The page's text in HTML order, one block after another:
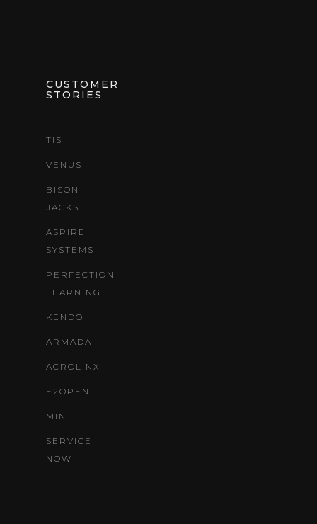
CUSTOMER
STORIES
TIS
VENUS
BISON
JACKS
ASPIRE
SYSTEMS
PERFECTION
LEARNING
KENDO
ARMADA
ACROLINX
E2OPEN
MINT
SERVICE
NOW